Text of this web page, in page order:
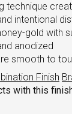
technique
intentional
gold with
anodized
smooth to
Finish
with this